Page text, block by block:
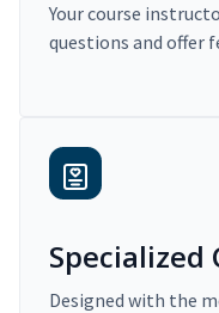
Your course
questions and offer
Designed with the